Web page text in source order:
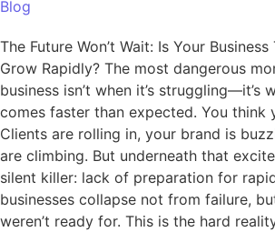
Blog
The Future Won’t Wait: Is Your
Grow Rapidly? The most dangerous
business isn’t when it’s struggling—it’s
comes faster than expected. You think
Clients are rolling in, your brand is
are climbing. But underneath that
silent killer: lack of preparation for
businesses collapse not from failure,
weren’t ready for. This is the hard